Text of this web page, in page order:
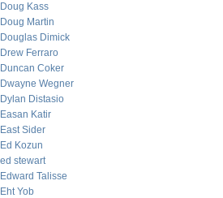
Doug Kass
Doug Martin
Douglas Dimick
Drew Ferraro
Duncan Coker
Dwayne Wegner
Dylan Distasio
Easan Katir
East Sider
Ed Kozun
ed stewart
Edward Talisse
Eht Yob